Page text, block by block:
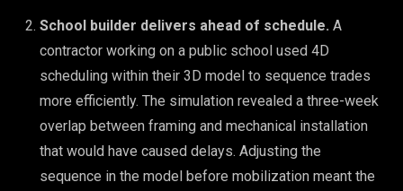
School builder delivers ahead of schedule. A
contractor working on a public school used 4D
scheduling within their 3D model to sequence trades
more efficiently. The simulation revealed a three-week
overlap between framing and mechanical installation
that would have caused delays. Adjusting the
sequence in the model before mobilization meant the